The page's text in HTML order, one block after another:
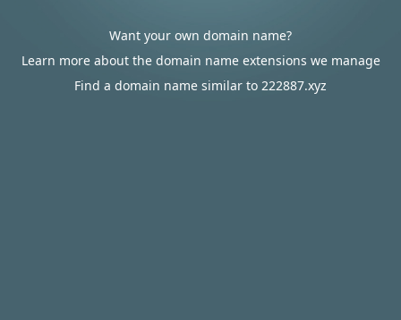
Want your own domain name?
Learn more about the domain name extensions we manage
Find a domain name similar to 222887.xyz